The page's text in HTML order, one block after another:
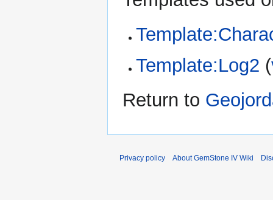
Template:Log2 (
Return to
Privacy policy About GemStone IV Wiki